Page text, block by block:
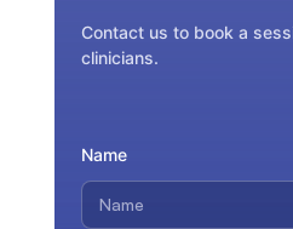
Contact us to book a
clinicians.
Name